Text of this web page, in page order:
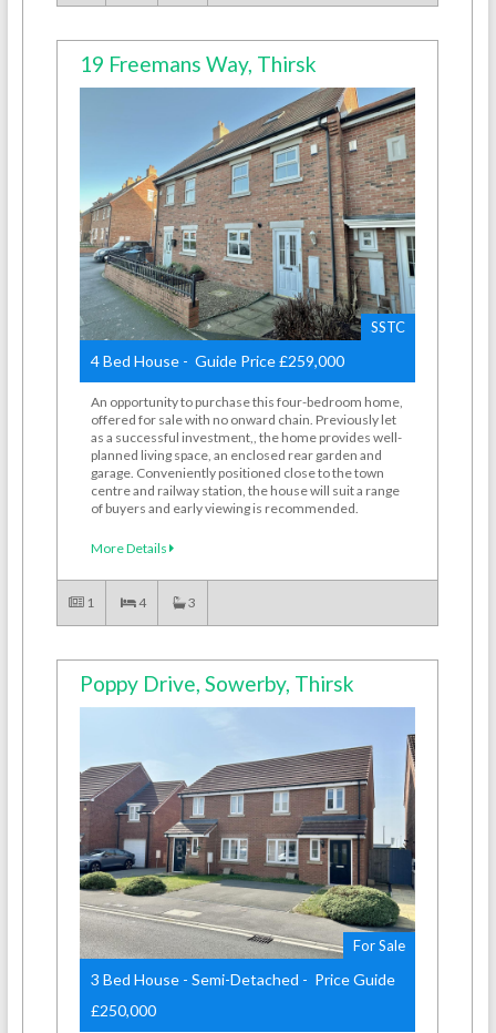
19 Freemans Way, Thirsk
SSTC
4 Bed House - Guide Price £259,000
An opportunity to purchase this four-bedroom home,
offered for sale with no onward chain. Previously let
as a successful investment,, the home provides well-
planned living space, an enclosed rear garden and
garage. Conveniently positioned close to the town
centre and railway station, the house will suit a range
of buyers and early viewing is recommended.
More Details
1 4 3
Poppy Drive, Sowerby, Thirsk
For Sale
3 Bed House - Semi-Detached - Price Guide
£250,000